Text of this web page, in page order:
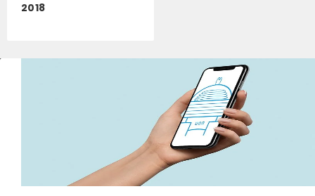
2018